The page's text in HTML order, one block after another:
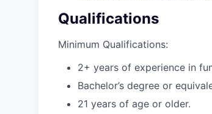
Qualifications
Minimum Qualifications:
2+ years of experience in
Bachelor’s degree or
21 years of age or older.